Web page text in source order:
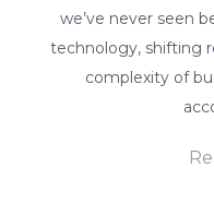
we’ve never seen
technology, shifting
complexity of